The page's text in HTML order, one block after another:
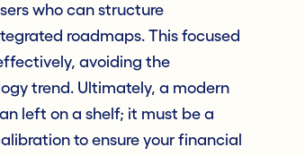
who can structure
roadmaps. This focused
avoiding the
trend. Ultimately, a modern
left on a shelf; it must be a
to ensure your financial